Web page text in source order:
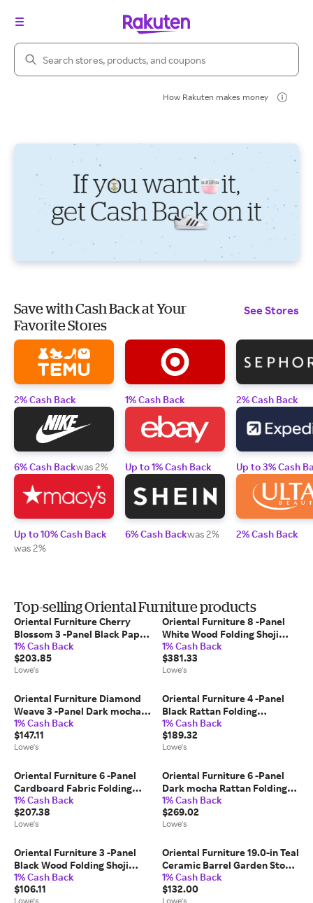
Search Rakuten
How Rakuten makes money
Save with Cash Back at Your
Favorite Stores
See Stores
2% Cash Back
6% Cash Backwas 2%
Up to 10% Cash Back
was 2%
1% Cash Back
Up to 1% Cash Back
6% Cash Backwas 2%
2% Cash Back
Up to 3% Cash
2% Cash Back
Top-selling Oriental Furniture products
Oriental Furniture Cherry
Blossom 3 -Panel Black Paper
Folding Shoji Style Room
Divider one_size | CBLSS
1% Cash Back
$203.85
Lowe's
Oriental Furniture 8 -Panel
White Wood Folding Shoji
Style Room Divider one_size |
SSCWP-8P-WHT
1% Cash Back
$381.33
Lowe's
Oriental Furniture Diamond
Weave 3 -Panel Dark mocha
Wood Folding Transitional
Style Room Divider one_size
in Brown | FB-OPDMND-3P-
1% Cash Back
$147.11
Lowe's
Oriental Furniture 4 -Panel
Black Rattan Folding
Transitional Style Room
Divider one_size | SSFIBER-
4P-BLK
1% Cash Back
$189.32
Lowe's
Oriental Furniture 6 -Panel
Cardboard Fabric Folding
Contemporary/Modern Style
Room Divider one_size in
White | CAN-CARDW-6P
1% Cash Back
$207.38
Lowe's
Oriental Furniture 6 -Panel
Dark mocha Rattan Folding
Transitional Style Room
Divider one_size in Brown |
SSFIBER-6P-DMOC
1% Cash Back
$269.02
Lowe's
Oriental Furniture 3 -Panel
Black Wood Folding Shoji
Style Room Divider one_size |
WP24-BLK-3P
1% Cash Back
$106.11
Lowe's
Oriental Furniture 19.0-in Teal
Ceramic Barrel Garden Stool
one_size in Green | BW-
GARDEN3
1% Cash Back
$132.00
Lowe's